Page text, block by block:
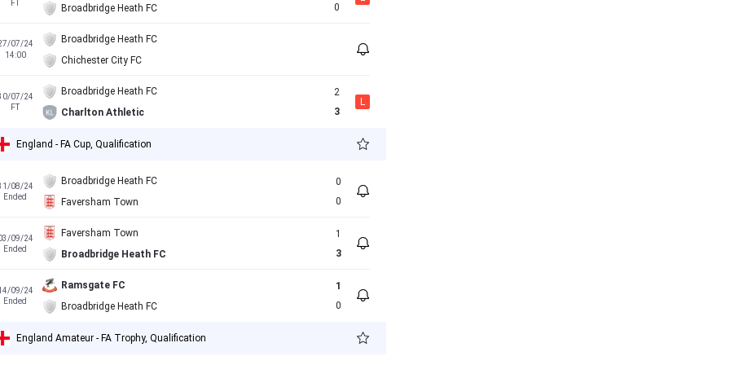
FT
Broadbridge Heath FC
0
07/24
14:00
Broadbridge Heath FC
Chichester City FC
07/24
FT
Broadbridge Heath FC
Charlton Athletic
2
3
L
England - FA Cup, Qualification
08/24
Ended
Broadbridge Heath FC
Faversham Town
0
0
09/24
Ended
Faversham Town
Broadbridge Heath FC
1
3
09/24
Ended
Ramsgate FC
Broadbridge Heath FC
1
0
England Amateur - FA Trophy, Qualification